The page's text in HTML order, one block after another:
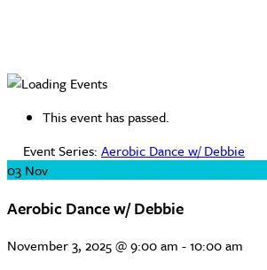
This event has passed.
Event Series: Aerobic Dance w/ Debbie
03 Nov
Aerobic Dance w/ Debbie
November 3, 2025 @ 9:00 am -10:00 am